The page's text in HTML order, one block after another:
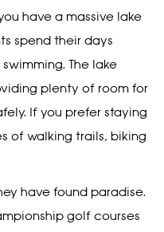
have a massive lake
spend their days
The lake
plenty of room for
If you prefer staying
of walking trails, biking
have found paradise.
golf courses